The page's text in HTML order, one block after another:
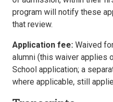
program will notify these
that review.
Application fee: Waived
alumni (this waiver applies
School application; a
where applicable, still